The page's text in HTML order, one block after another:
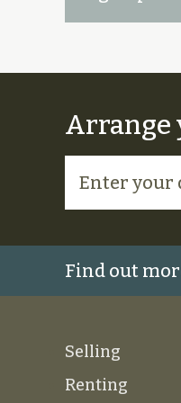
Arrange
Find out
Selling
Renting